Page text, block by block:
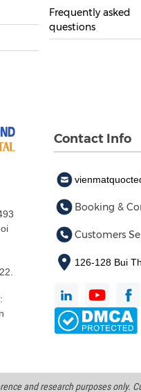
Frequently asked
questions
Contact Info
Booking &
Customers
126-128 Bui
and research purposes only.